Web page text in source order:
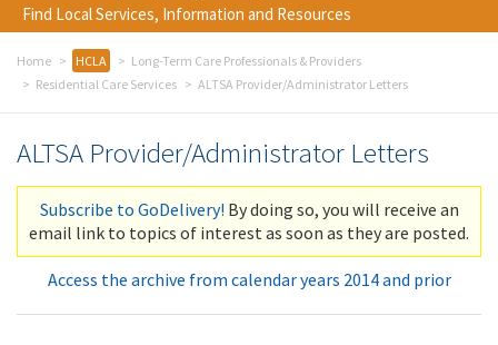
Find Local Services, Information and Resources
Home HCLA
Long-Term Care Professionals & Providers
Residential Care Services
ALTSA Provider/Administrator Letters
ALTSA Provider/Administrator Letters
Subscribe to GoDelivery! By doing so, you will receive an
email link to topics of interest as soon as they are posted.
Access the archive from calendar years 2014 and prior